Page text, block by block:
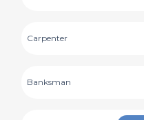
Carpenter
Banksman